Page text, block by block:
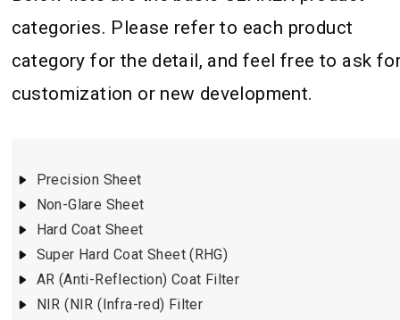
categories. Please refer to each product
category for the detail, and feel free to ask
customization or new development.
Precision Sheet
Non-Glare Sheet
Hard Coat Sheet
Super Hard Coat Sheet (RHG)
AR (Anti-Reflection) Coat Filter
NIR (NIR (Infra-red) Filter